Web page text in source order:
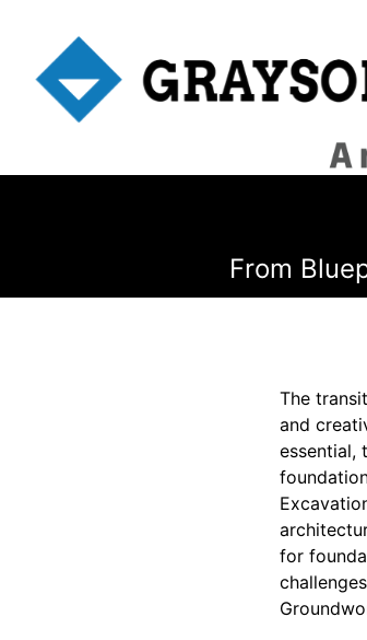
From
The
and
essential,
for